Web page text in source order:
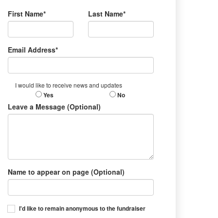
First Name* Last Name*
Email Address*
I would like to receive news and updates
Yes No
Leave a Message (Optional)
Name to appear on page (Optional)
I'd like to remain anonymous to the fundraiser